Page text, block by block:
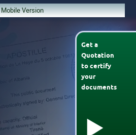
Mobile Version
Get a
Quotation
tocertify
your
documents